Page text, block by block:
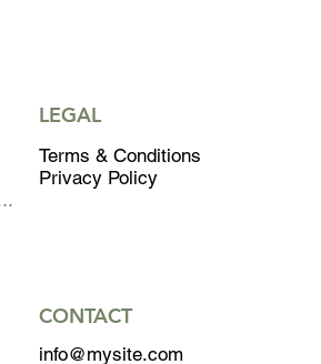
Projects
LEGAL
Terms & Conditions
Privacy Policy
CONTACT
info@mysite.com